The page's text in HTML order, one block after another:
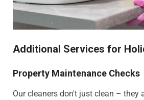
Additional Services for
Property Maintenance Checks
Our cleaners don't just clean – they